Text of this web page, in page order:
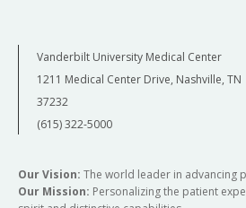
Vanderbilt University Medical Center
1211 Medical Center Drive, Nashville, TN
37232
(615) 322-5000
Our Vision: The world leader in advancing
Our Mission: Personalizing the patient